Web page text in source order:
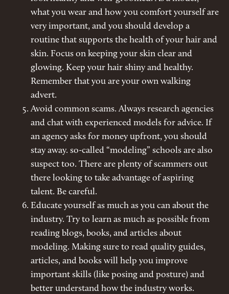
what you wear and how you comfort yourself are
very important, and you should develop a
routine that supports the health of your hair and
skin. Focus on keeping your skin clear and
glowing. Keep your hair shiny and healthy.
Remember that you are your own walking
advert.
Avoid common scams. Always research agencies
and chat with experienced models for advice. If
an agency asks for money upfront, you should
stay away. so-called “modeling” schools are also
suspect too. There are plenty of scammers out
there looking to take advantage of aspiring
talent. Be careful.
Educate yourself as much as you can about the
industry. Try to learn as much as possible from
reading blogs, books, and articles about
modeling. Making sure to read quality guides,
articles, and books will help you improve
important skills (like posing and posture) and
better understand how the industry works.